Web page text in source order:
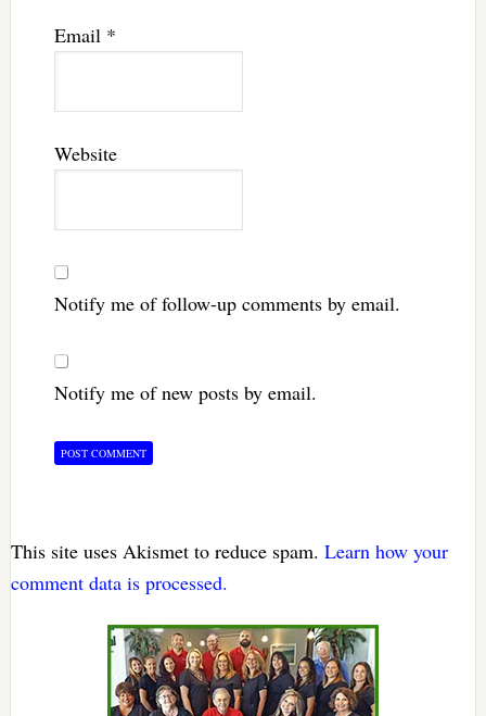
Email *
Website
Notify me of follow-up comments by email.
Notify me of new posts by email.
This site uses Akismet to reduce spam. Learn how your
comment data is processed.